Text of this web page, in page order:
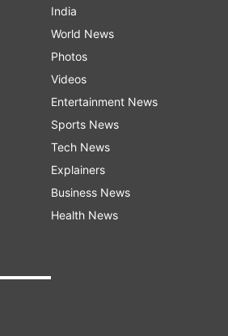
India
World News
Photos
Videos
Entertainment News
Sports News
Tech News
Explainers
Business News
Health News